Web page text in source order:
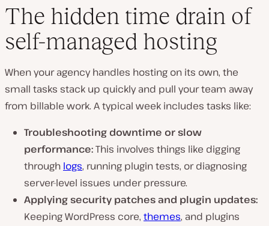
The hidden time drain of
self-managed hosting
When your agency handles hosting on its own, the
small tasks stack up quickly and pull your team away
from billable work. A typical week includes tasks like:
Troubleshooting downtime or slow
performance:This involves things like digging
through logs, running plugin tests, or diagnosing
server-level issues under pressure.
Applying security patches and plugin updates:
Keeping WordPress core, themes, and plugins